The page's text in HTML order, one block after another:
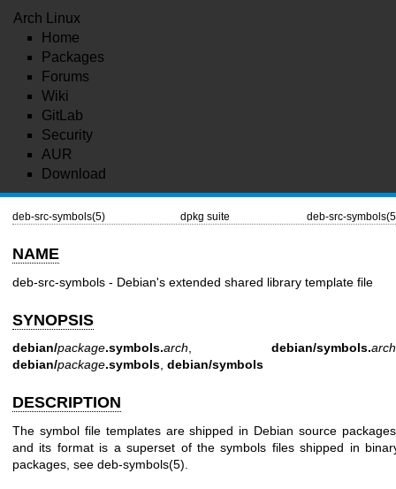
Arch Linux
Home
Packages
Forums
Wiki
GitLab
Security
AUR
Download
deb-src-symbols(5) dpkg suite deb-src-
NAME
deb-src-symbols - Debian's extended shared library template file
SYNOPSIS
debian/package.symbols.arch debian/symbols.arch
debian/package.symbols debian/symbols
DESCRIPTION
The symbol file templates are shipped in Debian source
and its format is a superset of the symbols files shipped in
packages, see deb-symbols(5)